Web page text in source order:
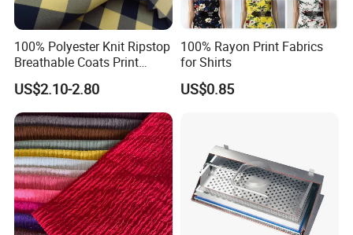
100% Polyester Knit Ripstop
Breathable Coats Print
Bonded Fleece Jacket
Fabric with PA or PVC TPU
PU Coated
US$2.10-2.80
100% Rayon Print Fabrics
for Shirts
US$0.85